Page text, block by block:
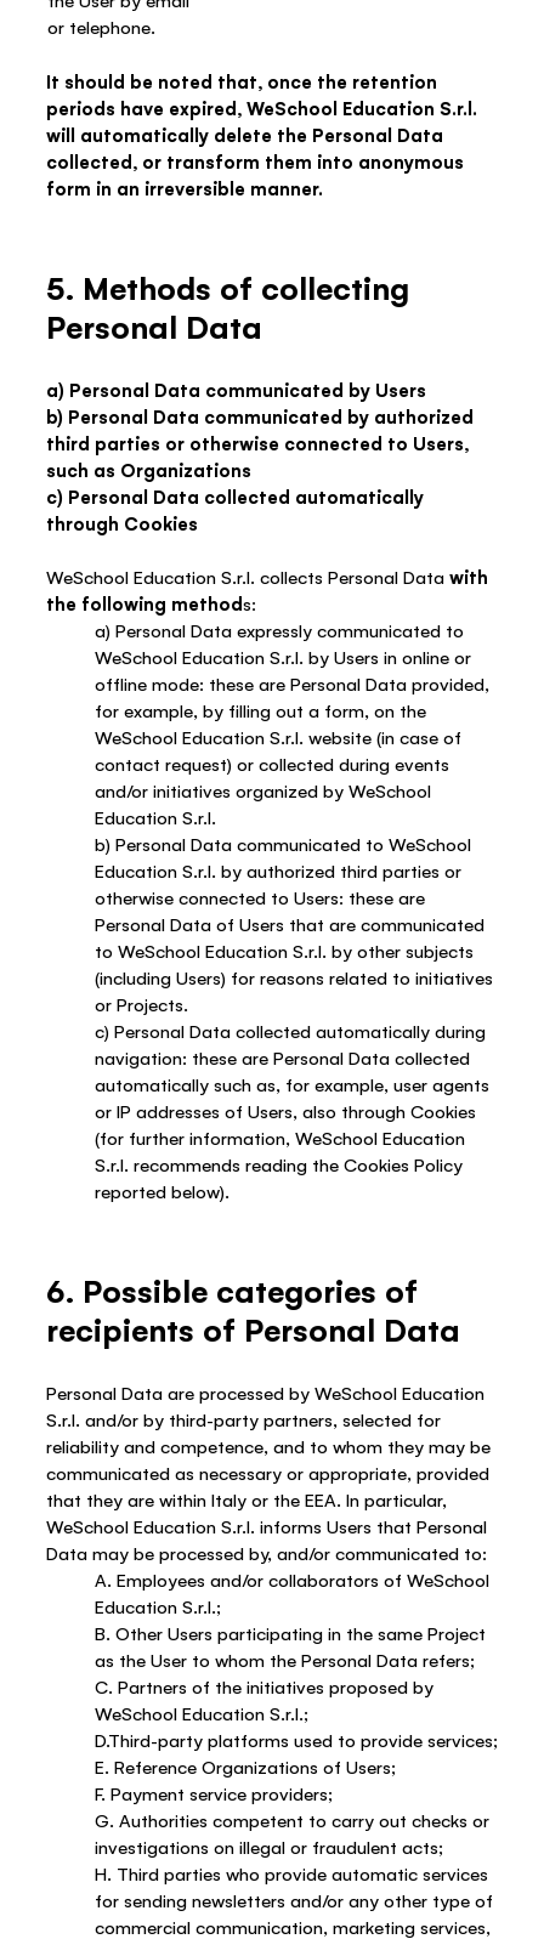
or telephone.
It should be noted that, once the retention
periods have expired, WeSchool Education S.r.l.
will automatically delete the Personal Data
collected, or transform them into anonymous
form in an irreversible manner.
5. Methods of collecting
Personal Data
a) Personal Data communicated by Users
b) Personal Data communicated by authorized
third parties or otherwise connected to Users,
such as Organizations
c) Personal Data collected automatically
through Cookies
WeSchool Education S.r.l. collects Personal Data with
the following methods:
a) Personal Data expressly communicated to
WeSchool Education S.r.l. by Users in online or
offline mode: these are Personal Data provided,
for example, by filling out a form, on the
WeSchool Education S.r.l. website (in case of
contact request) or collected during events
and/or initiatives organized by WeSchool
Education S.r.l.
b) Personal Data communicated to WeSchool
Education S.r.l. by authorized third parties or
otherwise connected to Users: these are
Personal Data of Users that are communicated
to WeSchool Education S.r.l. by other subjects
(including Users) for reasons related to initiatives
or Projects.
c) Personal Data collected automatically during
navigation: these are Personal Data collected
automatically such as, for example, user agents
or IP addresses of Users, also through Cookies
(for further information, WeSchool Education
S.r.l. recommends reading the Cookies Policy
reported below).
6. Possible categories of
recipients of Personal Data
Personal Data are processed by WeSchool Education
S.r.l. and/or by third-party partners, selected for
reliability and competence, and to whom they may be
communicated as necessary or appropriate, provided
that they are within Italy or the EEA. In particular,
WeSchool Education S.r.l. informs Users that Personal
Data may be processed by, and/or communicated to:
A. Employees and/or collaborators of WeSchool
Education S.r.l.;
B. Other Users participating in the same Project
as the User to whom the Personal Data refers;
C. Partners of the initiatives proposed by
WeSchool Education S.r.l.;
D.Third-party platforms used to provide services;
E. Reference Organizations of Users;
F. Payment service providers;
G. Authorities competent to carry out checks or
investigations on illegal or fraudulent acts;
H. Third parties who provide automatic services
for sending newsletters and/or any other type of
commercial communication, marketing services,